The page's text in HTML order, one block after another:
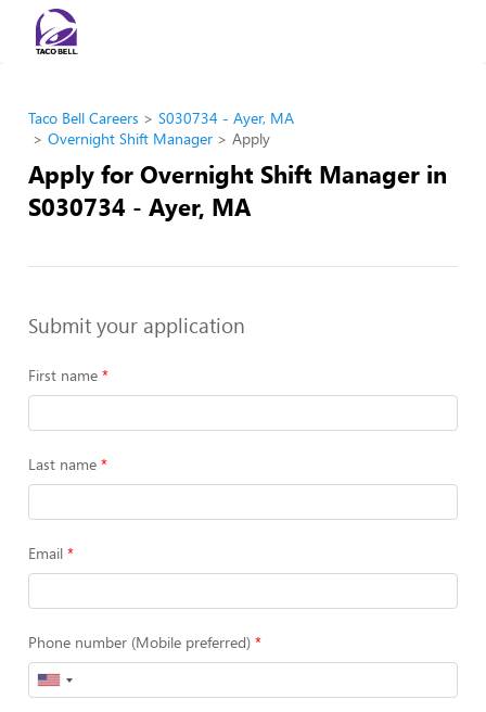
Taco Bell Careers
S030734 - Ayer, MA
Overnight Shift Manager
Apply
Apply for Overnight Shift Manager in
S030734 - Ayer, MA
Submit your application
First name
Last name
Email
Phone number (Mobile preferred)